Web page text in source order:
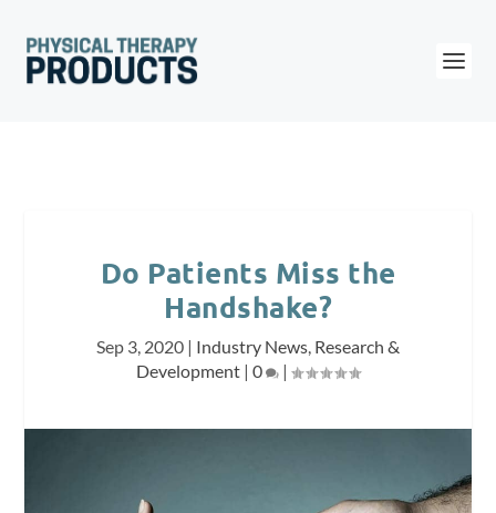
Do Patients Miss the
Handshake?
Sep 3, 2020 | Industry News, Research &
Development | 0 |